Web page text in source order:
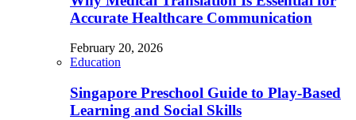
Accurate Healthcare Communication
February 20, 2026
Education
Singapore Preschool Guide to Play-Based
Learning and Social Skills